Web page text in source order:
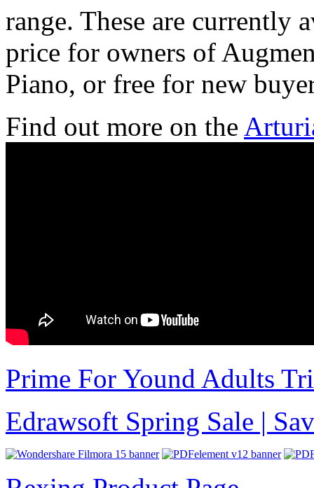
range. These are currently
price for owners of
Piano, or free for new
Find out more on the
Prime For Yound Adults
Edrawsoft Spring Sale |